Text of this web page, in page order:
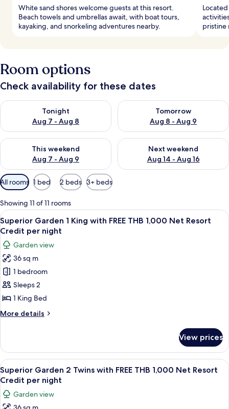
White sand shores welcome guests at this resort.
Beach towels and umbrellas await, with boat tours,
kayaking, and snorkeling adventures nearby.
pristine
Room options
Check availability for these dates
Tonight
Aug 7 - Aug 8
Check availability for tonight Aug 7 - Aug 8
Tomorrow
Aug 8 - Aug 9
Check availability for
This weekend
Aug 7 - Aug 9
Check availability for this weekend Aug 7 - Aug 9
Next weekend
Aug 14 - Aug 16
Check availability for next
Available
filters
for
rooms
All rooms 1 bed 2 beds 3+ beds
Showing 11 of 11 rooms
View
all
photos
for
Superior
Garden
1
King
with
FREE
1,000
Net
Resort
Credit
per
night
Superior Garden 1 King with FREE
8
Superior Garden 1 King with FREE THB 1,000 Net Resort
Credit per night
Garden view
36 sq m
1 bedroom
Sleeps 2
1 King Bed
More details
More
Garden
King
with
THB
1,000
View prices
View
all
photos
for
Superior Garden 2 Twins with FREE
11
Superior Garden 2 Twins with FREE THB 1,000 Net Resort
Credit per night
Garden view